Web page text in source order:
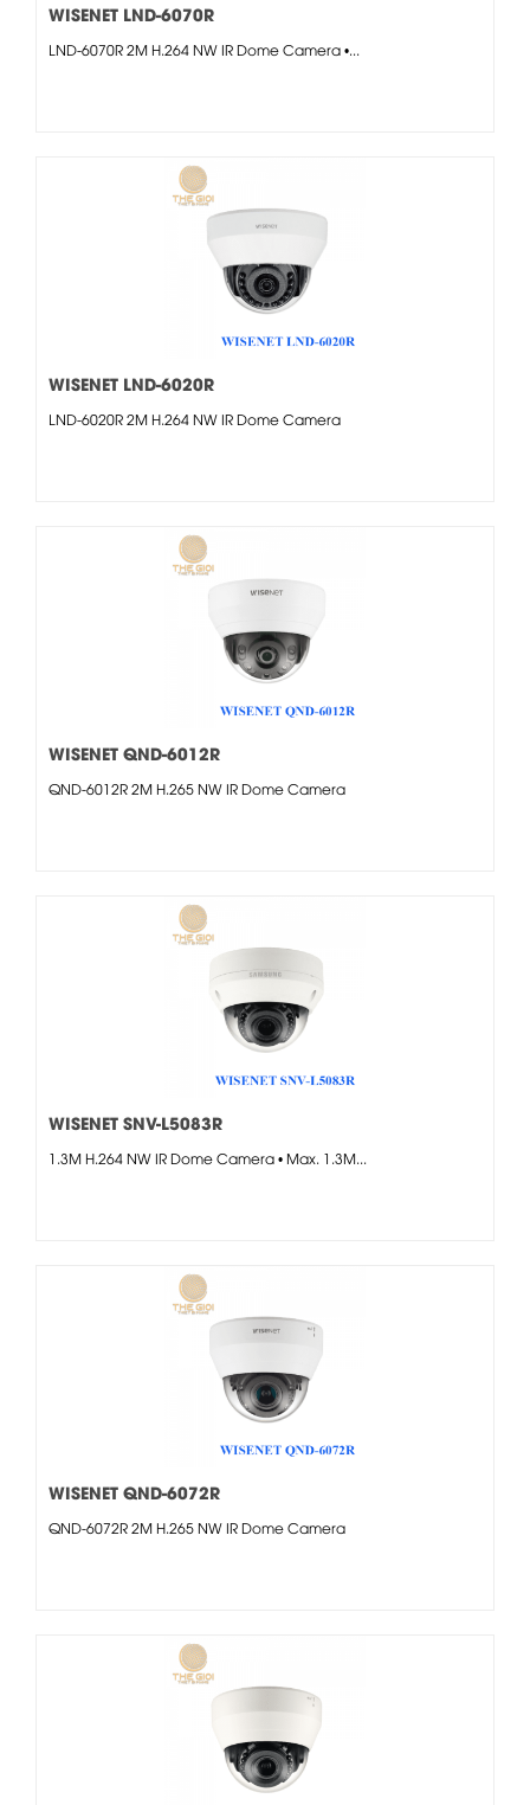
WISENET LND-6070R
LND-6070R 2M H.264 NW IR Dome Camera •...
WISENET LND-6020R
LND-6020R 2M H.264 NW IR Dome Camera
WISENET QND-6012R
QND-6012R 2M H.265 NW IR Dome Camera
WISENET SNV-L5083R
1.3M H.264 NW IR Dome Camera • Max. 1.3M...
WISENET QND-6072R
QND-6072R 2M H.265 NW IR Dome Camera